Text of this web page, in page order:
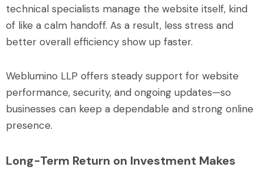
technical specialists manage the website itself, kind
of like a calm handoff. As a result, less stress and
better overall efficiency show up faster.
Weblumino LLP offers steady support for website
performance, security, and ongoing updates—so
businesses can keep a dependable and strong online
presence.
Long-Term Return on Investment Makes